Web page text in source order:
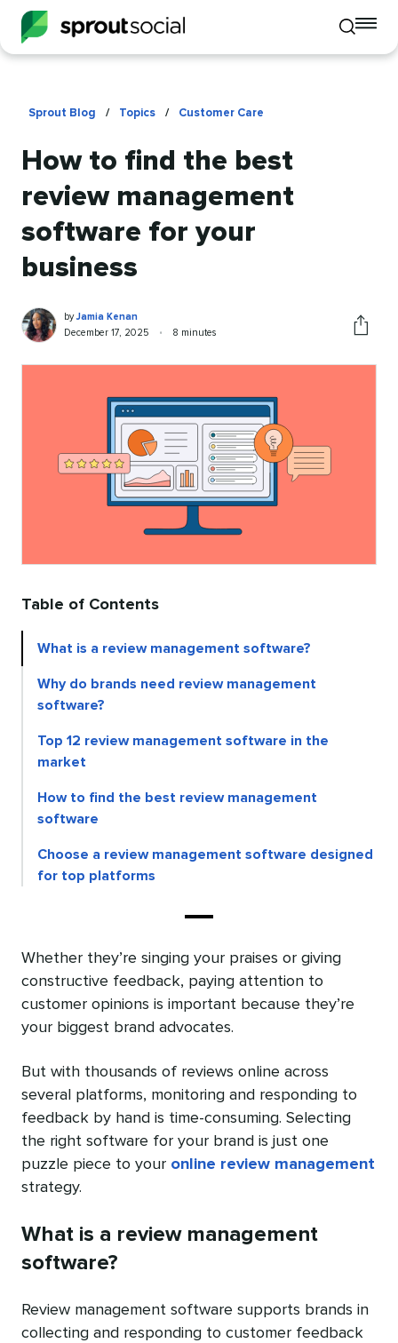
Toggle
mobile
Sprout Blog / Topics / Customer Care
How to find the best
review management
software for your
business
Jamia
Kenan
Written
by
byJamia Kenan
Published
December 17, 2025 •
Reading
8 minutes
Table of Contents
What is a review management software?
Why do brands need review management
software?
Top 12 review management software in the
market
How to find the best review management
software
Choose a review management software designed
for top platforms
Whether they’re singing your praises or giving
constructive feedback, paying attention to
customer opinions is important because they’re
your biggest brand advocates.
But with thousands of reviews online across
several platforms, monitoring and responding to
feedback by hand is time-consuming. Selecting
the right software for your brand is just one
puzzle piece to your online review management
strategy.
What is a review management
software?
Review management software supports brands in
collecting and responding to customer feedback